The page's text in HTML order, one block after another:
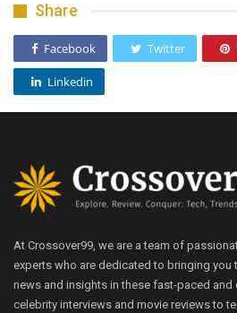
Share
Facebook Twitter
Linkedin
At Crossover99, we are a team of
experts who are dedicated to bringing you
news and insights in these fast-paced and
celebrity interviews and movie reviews to